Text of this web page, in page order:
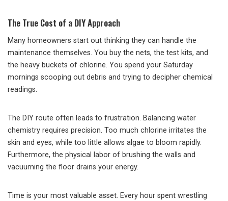
The True Cost of a DIY Approach
Many homeowners start out thinking they can handle the
maintenance themselves. You buy the nets, the test kits, and
the heavy buckets of chlorine. You spend your Saturday
mornings scooping out debris and trying to decipher chemical
readings.
The DIY route often leads to frustration. Balancing water
chemistry requires precision. Too much chlorine irritates the
skin and eyes, while too little allows algae to bloom rapidly.
Furthermore, the physical labor of brushing the walls and
vacuuming the floor drains your energy.
Time is your most valuable asset. Every hour spent wrestling